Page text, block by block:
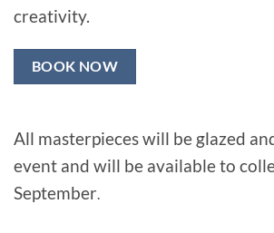
creativity.
BOOK NOW
All masterpieces will be glazed
event and will be available to
September.